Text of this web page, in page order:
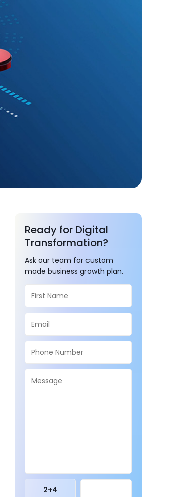
Ready for Digital
Transformation?
Ask our team for custom
made business growth plan.
2+4